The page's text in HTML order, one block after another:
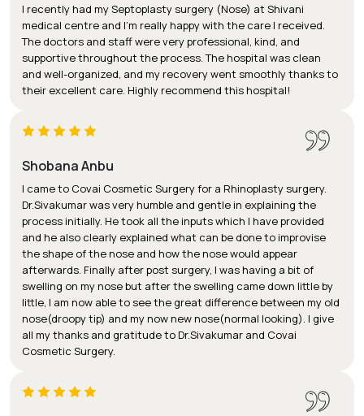
I recently had my Septoplasty surgery (Nose) at Shivani
medical centre and I’m really happy with the care I received.
The doctors and staff were very professional, kind, and
supportive throughout the process. The hospital was clean
and well-organized, and my recovery went smoothly thanks to
their excellent care. Highly recommend this hospital!
Shobana Anbu
I came to Covai Cosmetic Surgery for a Rhinoplasty surgery.
Dr.Sivakumar was very humble and gentle in explaining the
process initially. He took all the inputs which I have provided
and he also clearly explained what can be done to improvise
the shape of the nose and how the nose would appear
afterwards. Finally after post surgery, I was having a bit of
swelling on my nose but after the swelling came down little by
little, I am now able to see the great difference between my old
nose(droopy tip) and my now new nose(normal looking). I give
all my thanks and gratitude to Dr.Sivakumar and Covai
Cosmetic Surgery.